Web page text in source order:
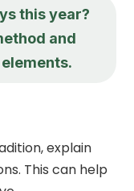
this year?
and
explain
This can help